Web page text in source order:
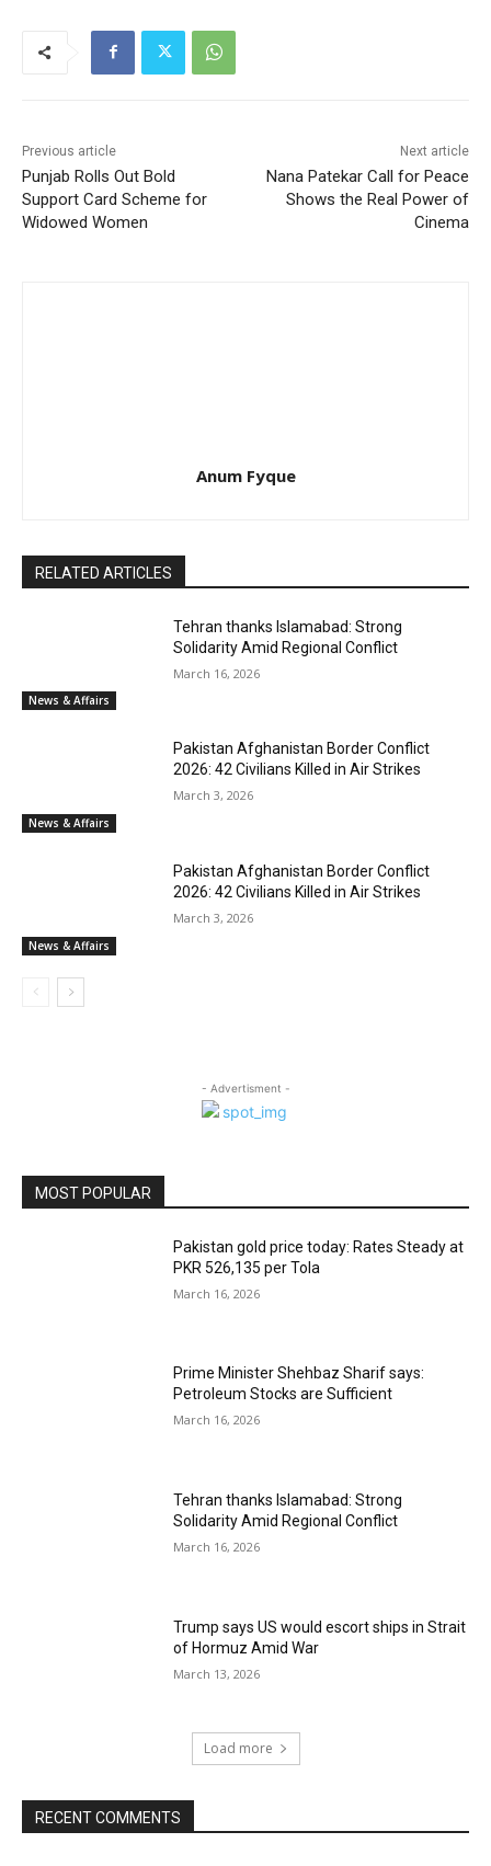
Previous article
Punjab Rolls Out Bold
Support Card Scheme for
Widowed Women
Next article
Nana Patekar Call for Peace
Shows the Real Power of
Cinema
Anum Fyque
RELATED ARTICLES
News & Affairs
Tehran thanks Islamabad: Strong
Solidarity Amid Regional Conflict
March 16, 2026
News & Affairs
Pakistan Afghanistan Border Conflict
2026: 42 Civilians Killed in Air Strikes
March 3, 2026
News & Affairs
Pakistan Afghanistan Border Conflict
2026: 42 Civilians Killed in Air Strikes
March 3, 2026
- Advertisment -
MOST POPULAR
Pakistan gold price today: Rates Steady at
PKR 526,135 per Tola
March 16, 2026
Prime Minister Shehbaz Sharif says:
Petroleum Stocks are Sufficient
March 16, 2026
Tehran thanks Islamabad: Strong
Solidarity Amid Regional Conflict
March 16, 2026
Trump says US would escort ships in Strait
of Hormuz Amid War
March 13, 2026
Load more
RECENT COMMENTS